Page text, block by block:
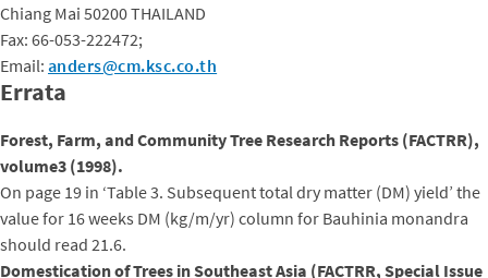
Chiang Mai 50200 THAILAND
Fax: 66-053-222472;
Email: anders@cm.ksc.co.th
Errata
Forest, Farm, and Community Tree Research Reports (FACTRR),
volume3 (1998).
On page 19 in ‘Table 3. Subsequent total dry matter (DM) yield’ the
value for 16 weeks DM (kg/m/yr) column for Bauhinia monandra
should read 21.6.
Domestication of Trees in Southeast Asia (FACTRR, Special Issue